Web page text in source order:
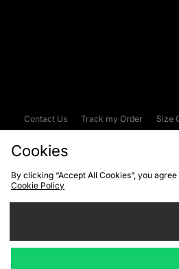
Contact Us Track my Order Size
Cookies
By clicking “Accept All Cookies”, you
Cookie Policy